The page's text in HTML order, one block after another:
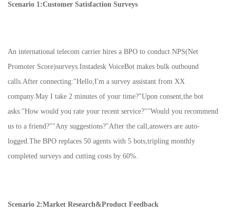
Scenario 1:Customer Satisfaction Surveys
An international telecom carrier hires a BPO to conduct NPS(Net
Promoter Score)surveys.Instadesk VoiceBot makes bulk outbound
calls.After connecting:"Hello,I'm a survey assistant from XX
company.May I take 2 minutes of your time?"Upon consent,the bot
asks:"How would you rate your recent service?""Would you recommend
us to a friend?""Any suggestions?"After the call,answers are auto-
logged.The BPO replaces 50 agents with 5 bots,tripling monthly
completed surveys and cutting costs by 60%.
Scenario 2:Market Research&Product Feedback